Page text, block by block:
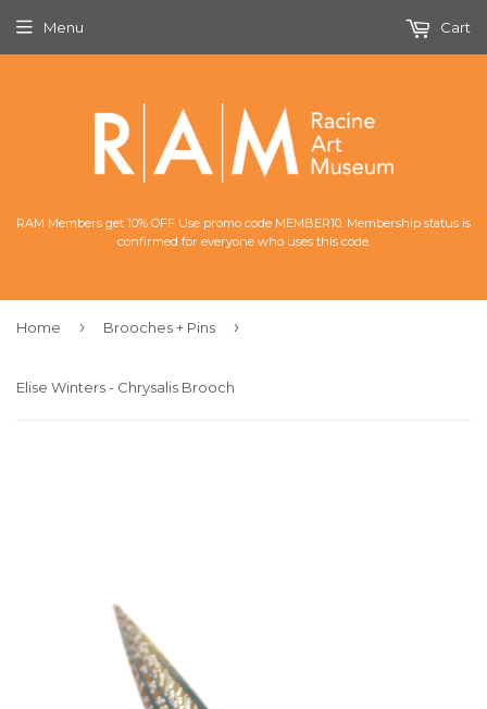
RAM Members get 10% OFF Use promo code MEMBER10. Membership status is
confirmed for everyone who uses this code.
Menu Cart
Home › Brooches + Pins ›
Elise Winters - Chrysalis Brooch